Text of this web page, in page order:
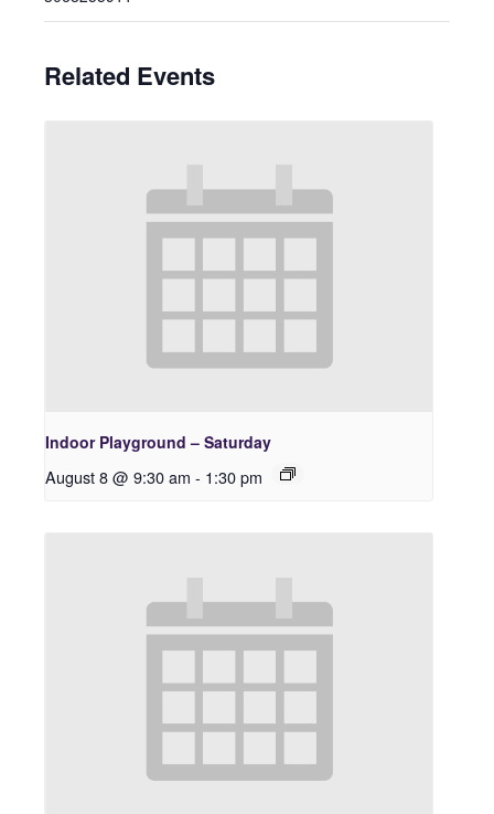
Related Events
Indoor Playground – Saturday
August 8 @ 9:30 am - 1:30 pm